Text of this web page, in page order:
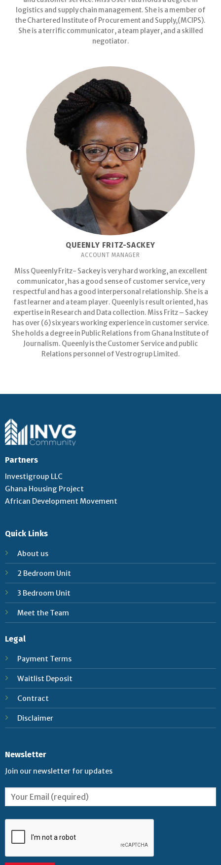
logistics and supply chain management. She is a member of
the Chartered Institute of Procurement and Supply,(MCIPS).
She is a terrific communicator, a team player, and a skilled
negotiator.
QUEENLY FRITZ-SACKEY
ACCOUNT MANAGER
Miss Queenly Fritz- Sackey is very hard working, an excellent
communicator, has a good sense of customer service, very
respectful and has a good interpersonal relationship. She is a
fast learner and a team player. Queenly is result oriented, has
expertise in Research and Data collection. Miss Fritz – Sackey
has over (6) six years working experience in customer service.
She holds a degree in Public Relations from Ghana Institute of
Journalism. Queenly is the Customer Service and public
Relations personnel of Vestrogrup Limited.
Partners
Investigroup LLC
Ghana Housing Project
African Development Movement
Quick Links
About us
2 Bedroom Unit
3 Bedroom Unit
Meet the Team
Legal
Payment Terms
Waitlist Deposit
Contract
Disclaimer
Newsletter
Join our newsletter for updates